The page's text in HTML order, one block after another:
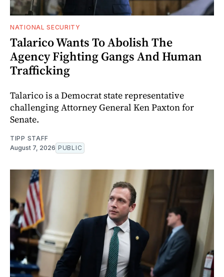
NATIONAL SECURITY
Talarico Wants To Abolish The
Agency Fighting Gangs And Human
Trafficking
Talarico is a Democrat state representative
challenging Attorney General Ken Paxton for
Senate.
TIPP STAFF
August 7, 2026 PUBLIC